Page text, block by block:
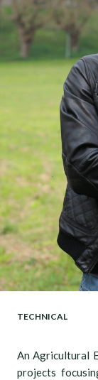
TECHNICAL
An Agricultural
projects